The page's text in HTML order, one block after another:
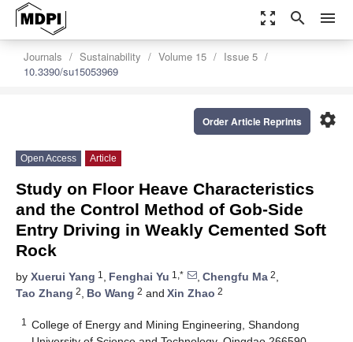
zoom_out_map search menu
Journals Sustainability Volume 15
Issue 5
10.3390/su15053969
settings
Order Article Reprints
Open Access Article
Study on Floor Heave Characteristics
and the Control Method of Gob-Side
Entry Driving in Weakly Cemented Soft
Rock
by Xuerui Yang 1 , Fenghai Yu 1,* , Chengfu Ma 2,
Tao Zhang 2, Bo Wang 2 and Xin Zhao 2
1
College of Energy and Mining Engineering, Shandong